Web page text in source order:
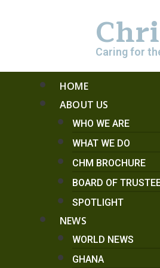
Caring for
HOME
ABOUT US
WHO WE ARE
WHAT WE DO
CHM BROCHURE
BOARD OF
SPOTLIGHT
NEWS
WORLD NEWS
GHANA